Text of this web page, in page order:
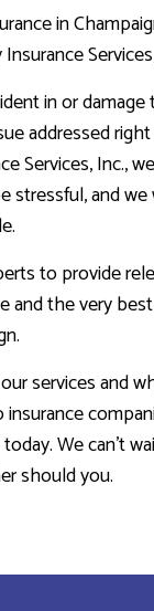
in
in or damage
addressed
Services, Inc.,
stressful, and
to provide
and the very
services and
We can’t
should you.